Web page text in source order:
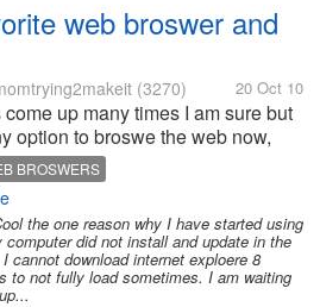
web broswer and
(3270) 20 Oct 10
up many times I am sure but
option to broswe the web now,
internet explorer set up more, but
in Firefox to be honest. I wanted
BROSWERS
the one reason why I have started using
did not install and update in the
cannot download internet exploere 8
to not fully load sometimes. I am waiting